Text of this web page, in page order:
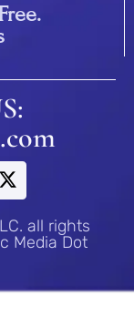
all rights
Media Dot